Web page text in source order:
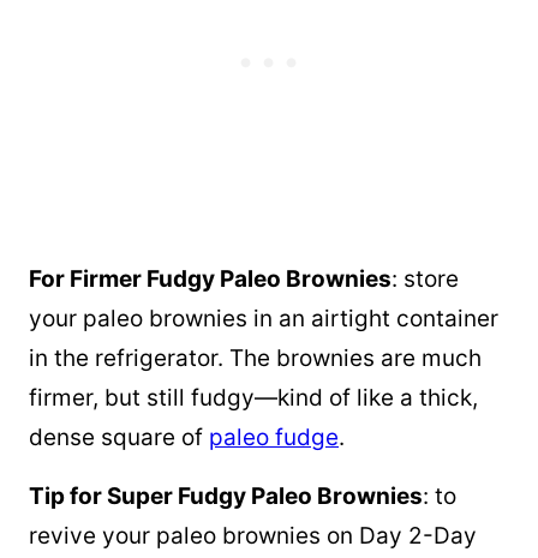
For Firmer Fudgy Paleo Brownies: store
your paleo brownies in an airtight container
in the refrigerator. The brownies are much
firmer, but still fudgy—kind of like a thick,
dense square of paleo fudge.
Tip for Super Fudgy Paleo Brownies: to
revive your paleo brownies on Day 2-Day